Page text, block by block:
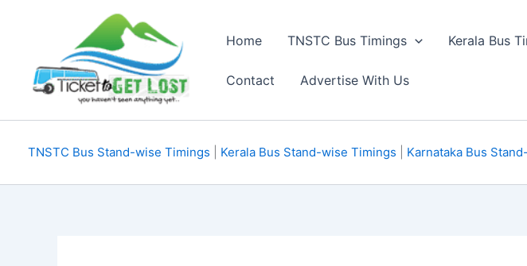
Home TNSTC Bus Timings Kerala Bus
Contact Advertise With Us
TNSTC Bus Stand-wise Timings Kerala Bus Stand-wise Timings Karnataka Bus